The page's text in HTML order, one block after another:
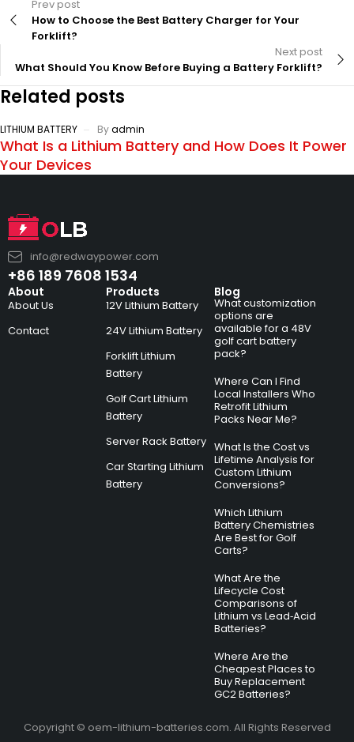
Prev post
How to Choose the Best Battery Charger for Your
Forklift?
Next post
What Should You Know Before Buying a Battery Forklift?
Related posts
LITHIUM BATTERY Byadmin
What Is a Lithium Battery and How Does It Power
Your Devices
info@redwaypower.com
+86 189 7608 1534
About
About Us
Contact
Products
12V Lithium Battery
24V Lithium Battery
Forklift Lithium
Battery
Golf Cart Lithium
Battery
Server Rack Battery
Car Starting Lithium
Battery
Blog
What customization
options are
available for a 48V
golf cart battery
pack?
Where Can I Find
Local Installers Who
Retrofit Lithium
Packs Near Me?
What Is the Cost vs
Lifetime Analysis for
Custom Lithium
Conversions?
Which Lithium
Battery Chemistries
Are Best for Golf
Carts?
What Are the
Lifecycle Cost
Comparisons of
Lithium vs Lead‑Acid
Batteries?
Where Are the
Cheapest Places to
Buy Replacement
GC2 Batteries?
Copyright © oem-lithium-batteries.com. All Rights Reserved